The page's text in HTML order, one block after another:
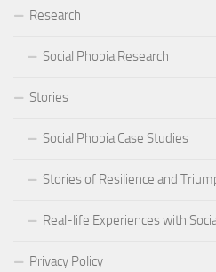
Research
Social Phobia Research
Stories
Social Phobia Case Studies
Stories of Resilience and
Real-life Experiences with
Privacy Policy